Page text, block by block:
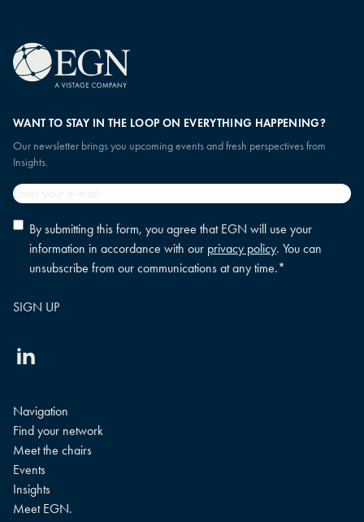
WANT TO STAY IN THE LOOP ON EVERYTHING HAPPENING?
Our newsletter brings you upcoming events and fresh perspectives from
Insights.
Email
Privacy
policy
consent*
By submitting this form, you agree that EGN will use your
information in accordance with our privacy policy. You can
unsubscribe from our communications at any time.*
Linkedin
Navigation
Find your network
Meet the chairs
Events
Insights
Meet EGN.